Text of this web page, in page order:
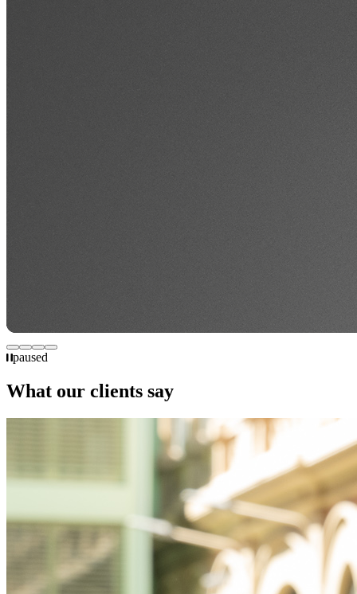
paused
What our clients say